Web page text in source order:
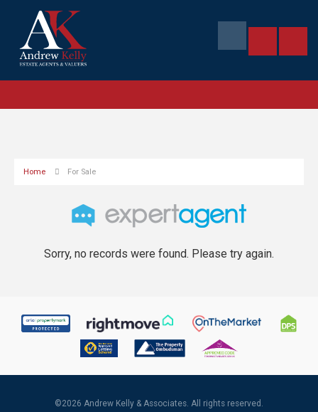
Home For Sale
Sorry, no records were found. Please try again.
©2026 Andrew Kelly & Associates. All rights reserved.